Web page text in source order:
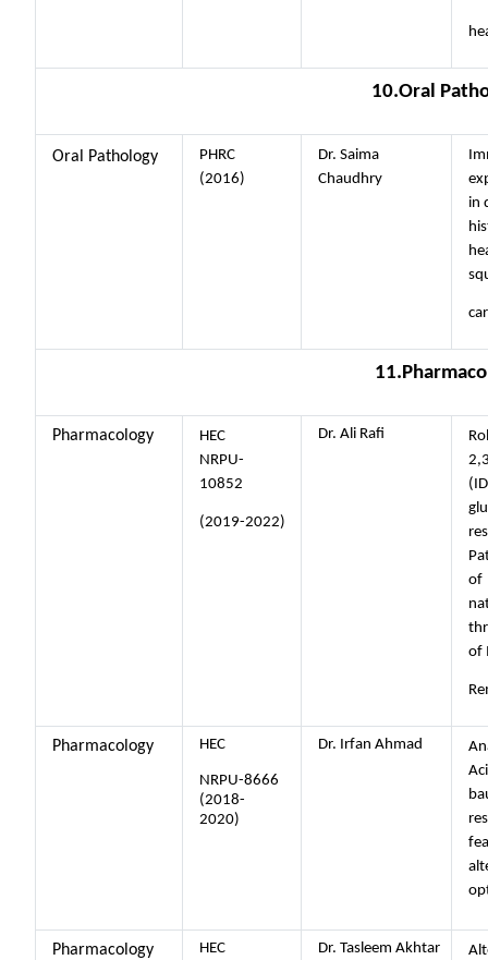
10.Oral
Oral Pathology
PHRC
(2016)
Dr. Saima
Chaudhry
in
Pharmacology
HEC
NRPU-
10852
(2019-2022)
Dr. Ali Rafi
of
Pharmacology HEC
NRPU-8666
(2018-
2020)
Dr. Irfan Ahmad
Pharmacology HEC Dr. Tasleem Akhtar